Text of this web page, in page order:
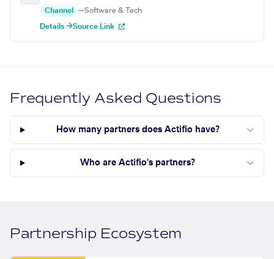
Channel —Software & Tech
Details →Source Link
Frequently Asked Questions
How many partners does Actifio have?
Who are Actifio's partners?
Partnership Ecosystem